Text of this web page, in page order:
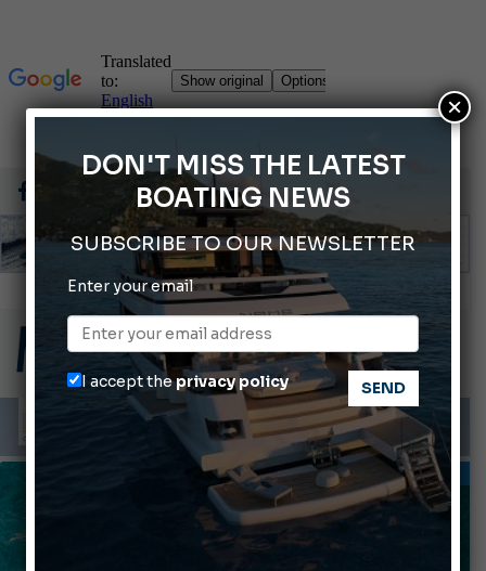
Gommoni Callegari acquires Geniuss
66th Genoa International Boat Show
ABOFA 2026: The Aqaba Marine Fair
Cannes Yachting Festival 2026: All the new features expected in September
Montecristo Yachting, the watch for yachtsmen
INFORMING
DON'T MISS THE LATEST
BOATING NEWS
SUBSCRIBE TO OUR NEWSLETTER
Enter your email
I accept theprivacy policy
×